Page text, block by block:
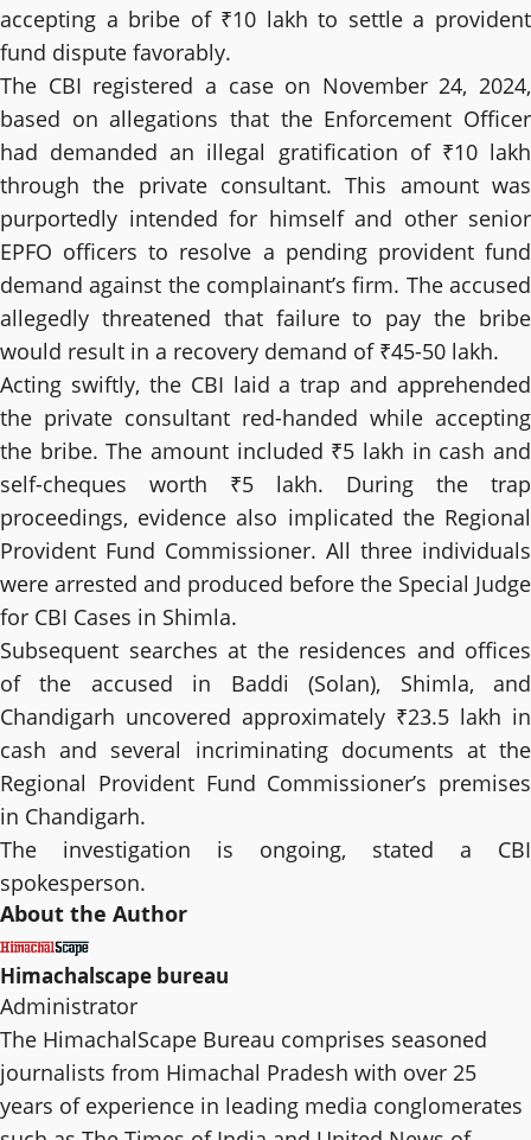
accepting a bribe of ₹10 lakh to settle a provident
fund dispute favorably.
The CBI registered a case on November 24, 2024,
based on allegations that the Enforcement Officer
had demanded an illegal gratification of ₹10 lakh
through the private consultant. This amount was
purportedly intended for himself and other senior
EPFO officers to resolve a pending provident fund
demand against the complainant’s firm. The accused
allegedly threatened that failure to pay the bribe
would result in a recovery demand of ₹45-50 lakh.
Acting swiftly, the CBI laid a trap and apprehended
the private consultant red-handed while accepting
the bribe. The amount included ₹5 lakh in cash and
self-cheques worth ₹5 lakh. During the trap
proceedings, evidence also implicated the Regional
Provident Fund Commissioner. All three individuals
were arrested and produced before the Special Judge
for CBI Cases in Shimla.
Subsequent searches at the residences and offices
of the accused in Baddi (Solan), Shimla, and
Chandigarh uncovered approximately ₹23.5 lakh in
cash and several incriminating documents at the
Regional Provident Fund Commissioner’s premises
in Chandigarh.
The investigation is ongoing, stated a CBI
spokesperson.
About the Author
Himachalscape bureau
Administrator
The HimachalScape Bureau comprises seasoned
journalists from Himachal Pradesh with over 25
years of experience in leading media conglomerates